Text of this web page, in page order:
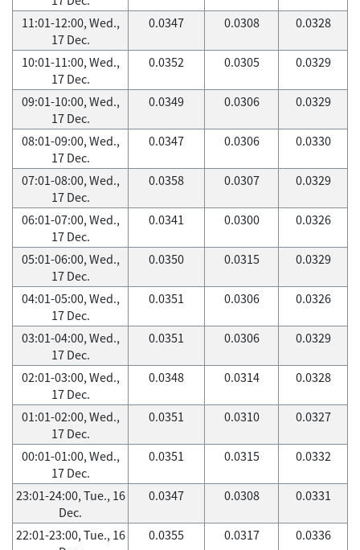
11:01-12:00, Wed.,
17 Dec.
0.0347 0.0308 0.0328
10:01-11:00, Wed.,
17 Dec.
0.0352 0.0305 0.0329
09:01-10:00, Wed.,
17 Dec.
0.0349 0.0306 0.0329
08:01-09:00, Wed.,
17 Dec.
0.0347 0.0306 0.0330
07:01-08:00, Wed.,
17 Dec.
0.0358 0.0307 0.0329
06:01-07:00, Wed.,
17 Dec.
0.0341 0.0300 0.0326
05:01-06:00, Wed.,
17 Dec.
0.0350 0.0315 0.0329
04:01-05:00, Wed.,
17 Dec.
0.0351 0.0306 0.0326
03:01-04:00, Wed.,
17 Dec.
0.0351 0.0306 0.0329
02:01-03:00, Wed.,
17 Dec.
0.0348 0.0314 0.0328
01:01-02:00, Wed.,
17 Dec.
0.0351 0.0310 0.0327
00:01-01:00, Wed.,
17 Dec.
0.0351 0.0315 0.0332
23:01-24:00, Tue., 16
Dec.
0.0347 0.0308 0.0331
22:01-23:00, Tue., 16
0.0355 0.0317 0.0336